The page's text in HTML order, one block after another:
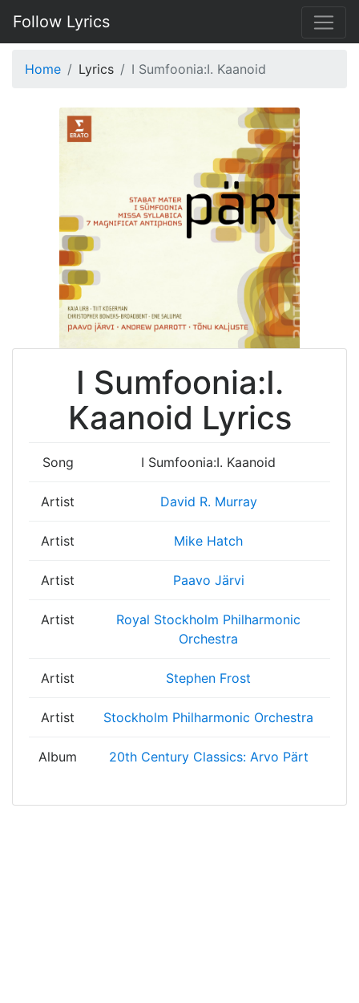
Follow Lyrics
Home Lyrics I Sumfoonia:I. Kaanoid
I Sumfoonia:I.
Kaanoid Lyrics
Song I Sumfoonia:I. Kaanoid
Artist David R. Murray
Artist Mike Hatch
Artist Paavo Järvi
Artist
Royal Stockholm Philharmonic
Orchestra
Artist Stephen Frost
Artist Stockholm Philharmonic Orchestra
Album 20th Century Classics: Arvo Pärt